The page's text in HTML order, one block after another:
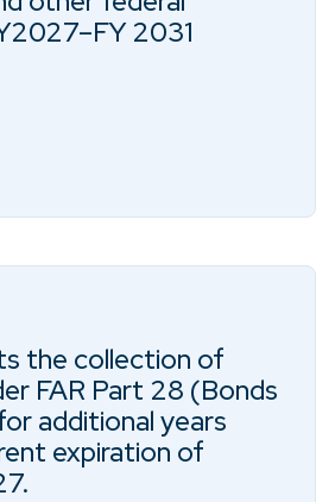
2031
the collection of
FAR Part 28 (Bonds
additional years
expiration of